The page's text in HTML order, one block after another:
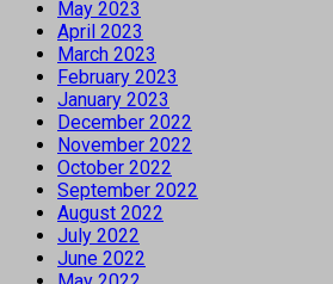
May 2023
April 2023
March 2023
February 2023
January 2023
December 2022
November 2022
October 2022
September 2022
August 2022
July 2022
June 2022